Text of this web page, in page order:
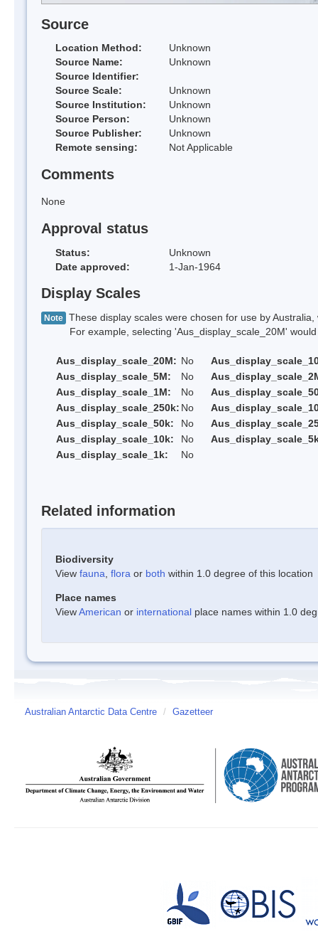
Source
Location Method:
Unknown
Source Name:
Unknown
Source Identifier:
Source Scale:
Unknown
Source Institution:
Unknown
Source Person:
Unknown
Source Publisher:
Unknown
Remote sensing:
Not Applicable
Comments
None
Approval status
Status:
Unknown
Date approved:
1-Jan-1964
Display Scales
Note These display scales were chosen for use by
For example, selecting 'Aus_display_scale_20M' would
Aus_display_scale_20M: No
Aus_display_scale_5M:
No
Aus_display_scale_1M:
No
Aus_display_scale_250k: No
Aus_display_scale_50k:
No
Aus_display_scale_10k:
No
Aus_display_scale_1k:
No
Related information
Biodiversity
View fauna flora or both within 1.0 degree of this location
Place names
ViewAmerican or international place names within 1.0
Australian Antarctic Data Centre / Gazetteer